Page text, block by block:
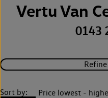
Vertu Van
0143
Sort by: